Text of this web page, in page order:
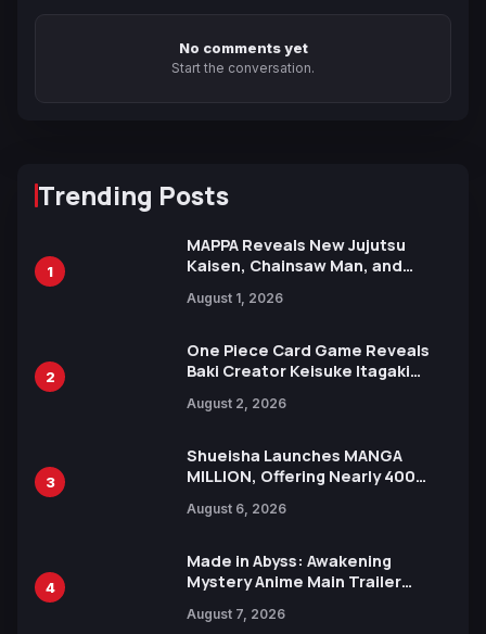
No comments yet
Start the conversation.
Trending Posts
1
MAPPA Reveals New Jujutsu
Kaisen, Chainsaw Man, and
Ahead of 15th Anniversary Expo
August 1, 2026
2
One Piece Card Game Reveals
Baki Creator Keisuke Itagaki
Xebec Debuts in New Booster
August 2, 2026
3
Shueisha Launches MANGA
MILLION, Offering Nearly 400
Languages for Free
August 6, 2026
4
Made in Abyss: Awakening
Mystery Anime Main Trailer
by Mori Calliope and Kevin Penkin
August 7, 2026